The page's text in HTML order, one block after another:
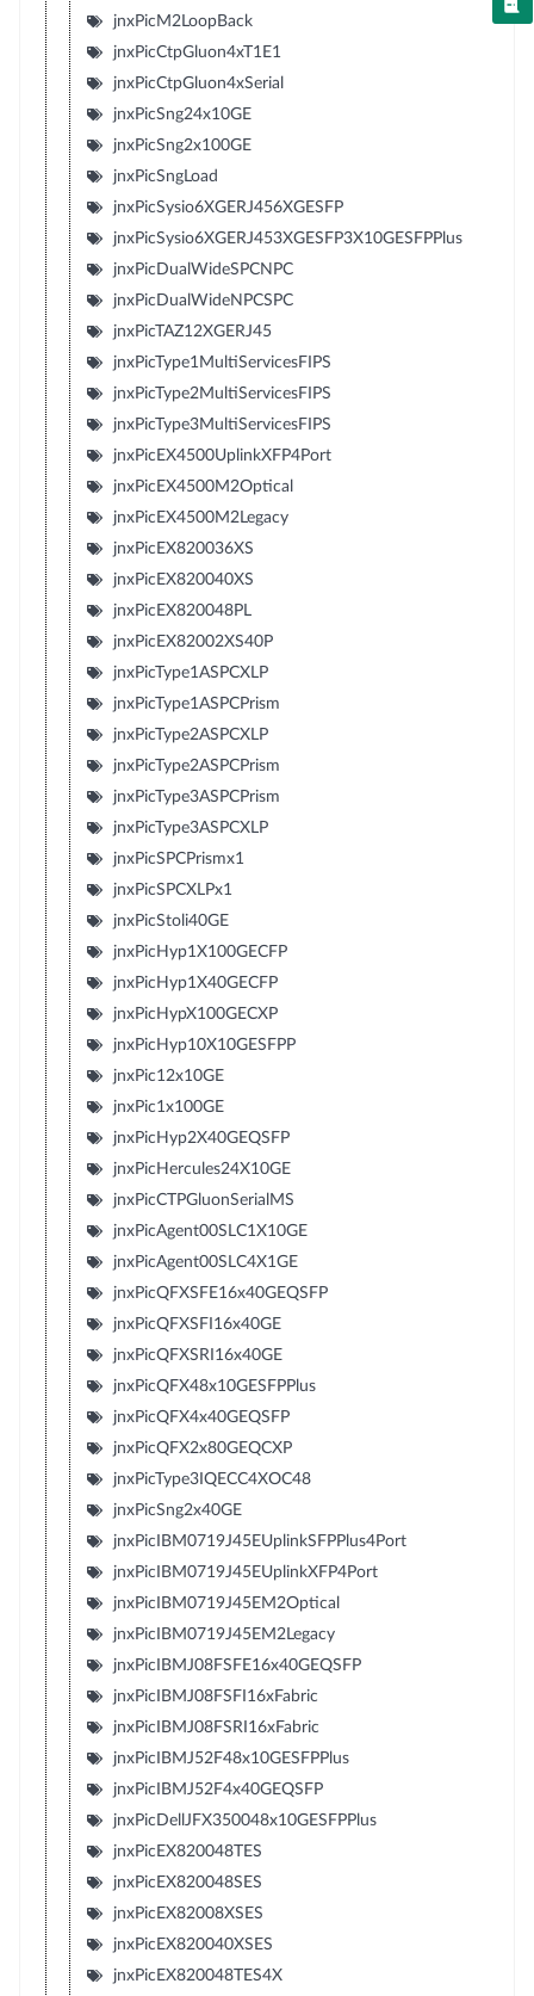
jnxPicM2LoopBack
jnxPicCtpGluon4xT1E1
jnxPicCtpGluon4xSerial
jnxPicSng24x10GE
jnxPicSng2x100GE
jnxPicSngLoad
jnxPicSysio6XGERJ456XGESFP
jnxPicSysio6XGERJ453XGESFP3X10GESFPPlus
jnxPicDualWideSPCNPC
jnxPicDualWideNPCSPC
jnxPicTAZ12XGERJ45
jnxPicType1MultiServicesFIPS
jnxPicType2MultiServicesFIPS
jnxPicType3MultiServicesFIPS
jnxPicEX4500UplinkXFP4Port
jnxPicEX4500M2Optical
jnxPicEX4500M2Legacy
jnxPicEX820036XS
jnxPicEX820040XS
jnxPicEX820048PL
jnxPicEX82002XS40P
jnxPicType1ASPCXLP
jnxPicType1ASPCPrism
jnxPicType2ASPCXLP
jnxPicType2ASPCPrism
jnxPicType3ASPCPrism
jnxPicType3ASPCXLP
jnxPicSPCPrismx1
jnxPicSPCXLPx1
jnxPicStoli40GE
jnxPicHyp1X100GECFP
jnxPicHyp1X40GECFP
jnxPicHypX100GECXP
jnxPicHyp10X10GESFPP
jnxPic12x10GE
jnxPic1x100GE
jnxPicHyp2X40GEQSFP
jnxPicHercules24X10GE
jnxPicCTPGluonSerialMS
jnxPicAgent00SLC1X10GE
jnxPicAgent00SLC4X1GE
jnxPicQFXSFE16x40GEQSFP
jnxPicQFXSFI16x40GE
jnxPicQFXSRI16x40GE
jnxPicQFX48x10GESFPPlus
jnxPicQFX4x40GEQSFP
jnxPicQFX2x80GEQCXP
jnxPicType3IQECC4XOC48
jnxPicSng2x40GE
jnxPicIBM0719J45EUplinkSFPPlus4Port
jnxPicIBM0719J45EUplinkXFP4Port
jnxPicIBM0719J45EM2Optical
jnxPicIBM0719J45EM2Legacy
jnxPicIBMJ08FSFE16x40GEQSFP
jnxPicIBMJ08FSFI16xFabric
jnxPicIBMJ08FSRI16xFabric
jnxPicIBMJ52F48x10GESFPPlus
jnxPicIBMJ52F4x40GEQSFP
jnxPicDellJFX350048x10GESFPPlus
jnxPicEX820048TES
jnxPicEX820048SES
jnxPicEX82008XSES
jnxPicEX820040XSES
jnxPicEX820048TES4X